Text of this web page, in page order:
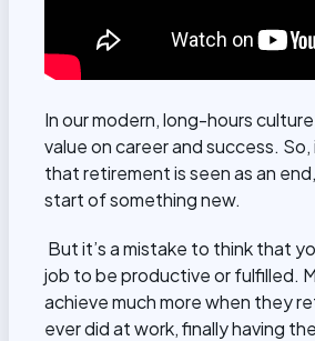
In our modern, long-hours
value on career and success. So,
that retirement is seen as an
start of something new.
But it’s a mistake to think that
job to be productive or fulfilled.
achieve much more when they
ever did at work, finally having